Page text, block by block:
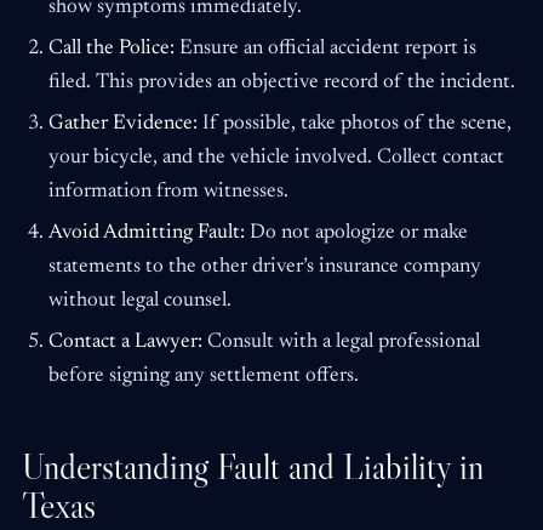
show symptoms immediately.
Call the Police: Ensure an official accident report is
filed. This provides an objective record of the incident.
Gather Evidence: If possible, take photos of the scene,
your bicycle, and the vehicle involved. Collect contact
information from witnesses.
Avoid Admitting Fault: Do not apologize or make
statements to the other driver’s insurance company
without legal counsel.
Contact a Lawyer: Consult with a legal professional
before signing any settlement offers.
Understanding Fault and Liability in
Texas